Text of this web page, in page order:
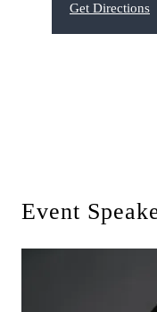
Get Directions
Event